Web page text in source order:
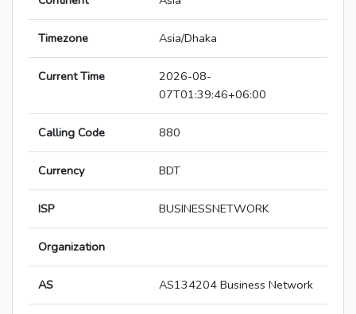
Timezone Asia/Dhaka
Current Time
2026-08-
07T01:39:46+06:00
Calling Code 880
Currency BDT
ISP BUSINESSNETWORK
Organization
AS AS134204 Business Network